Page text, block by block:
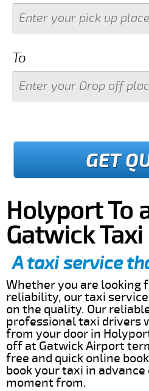
To
GET
Holyport To
Gatwick
A taxi service
Whether you are looking
reliability, our taxi
on the quality. Our
professional taxi drivers
from your door in
off at Gatwick Airport
free and quick online
book your taxi in
moment from.